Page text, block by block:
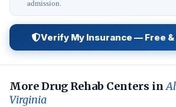
admission.
Verify My Insurance — Free
More Drug Rehab Centers in
Virginia